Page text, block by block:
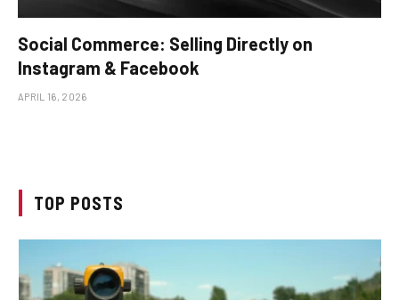
Social Commerce: Selling Directly on
Instagram & Facebook
APRIL 16, 2026
TOP POSTS